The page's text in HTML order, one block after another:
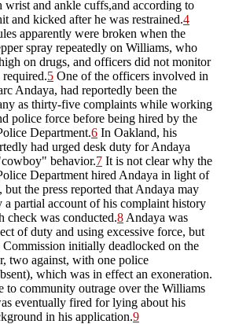
wrist and ankle cuffs,and according to
and kicked after he was restrained.4
apparently were broken when the
spray repeatedly on Williams, who
on drugs, and officers did not monitor
required.5 One of the officers involved in
Andaya, had reportedly been the
as thirty-five complaints while working
police force before being hired by the
Department.6 In Oakland, his
had urged desk duty for Andaya
behavior.7 It is not clear why the
Department hired Andaya in light of
but the press reported that Andaya may
a partial account of his complaint history
check was conducted.8 Andaya was
of duty and using excessive force, but
initially deadlocked on the
two against, with one police
which was in effect an exoneration.
to community outrage over the Williams
eventually fired for lying about his
in his application.9